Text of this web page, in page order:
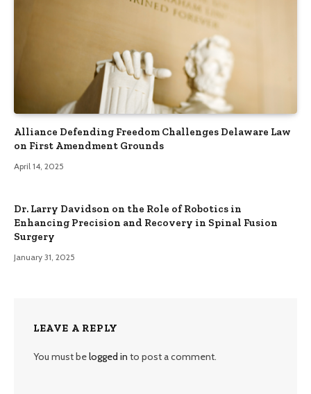
Alliance Defending Freedom Challenges Delaware Law
on First Amendment Grounds
April 14, 2025
Dr. Larry Davidson on the Role of Robotics in
Enhancing Precision and Recovery in Spinal Fusion
Surgery
January 31, 2025
LEAVE A REPLY
You must belogged in to post a comment.